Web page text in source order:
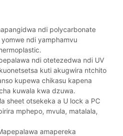
ndi polycarbonate
ndi yamphamvu
ndi otetezedwa ndi UV
kuti akugwira ntchito
kupewa chikasu kapena
kuwala kwa dzuwa.
sheet otsekeka a U lock a PC
mphepo, mvula, matalala,
amapereka